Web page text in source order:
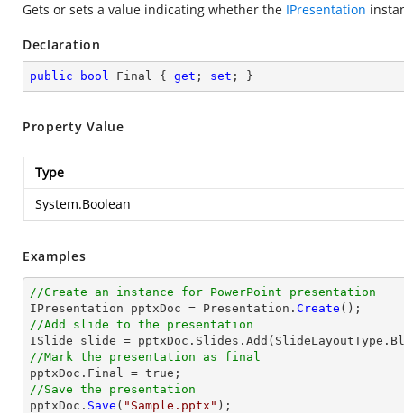
Gets or sets a value indicating whether the IPresentation
Declaration
public bool Final { get ; set ; }
Property Value
Type
System.Boolean
Examples
//Create an instance for PowerPoint presentation
IPresentation pptxDoc = Presentation. Create
//Add slide to the presentation
//Mark the presentation as final
//Save the presentation
pptxDoc. Save ( "Sample.pptx"